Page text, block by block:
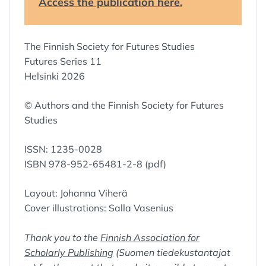
The Finnish Society for Futures Studies
Futures Series 11
Helsinki 2026
© Authors and the Finnish Society for Futures
Studies
ISSN: 1235-0028
ISBN 978-952-65481-2-8 (pdf)
Layout: Johanna Viherä
Cover illustrations: Salla Vasenius
Thank you to the Finnish Association for
Scholarly Publishing (Suomen tiedekustantajat